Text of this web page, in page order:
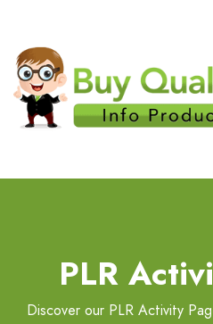
PLR
Discover our PLR Activity